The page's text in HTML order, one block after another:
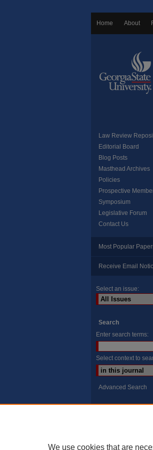
Home About
Law Review
Editorial Board
Blog Posts
Masthead Archives
Policies
Prospective
Symposium
Legislative Forum
Contact Us
Most Popular
Receive Email
Select an issue:
Search
Enter search terms:
Select context to
Advanced Search
We use cookies that are